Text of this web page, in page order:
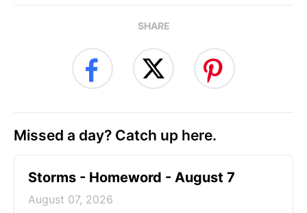
SHARE
Missed a day? Catch up here.
Storms - Homeword - August 7
August 07, 2026